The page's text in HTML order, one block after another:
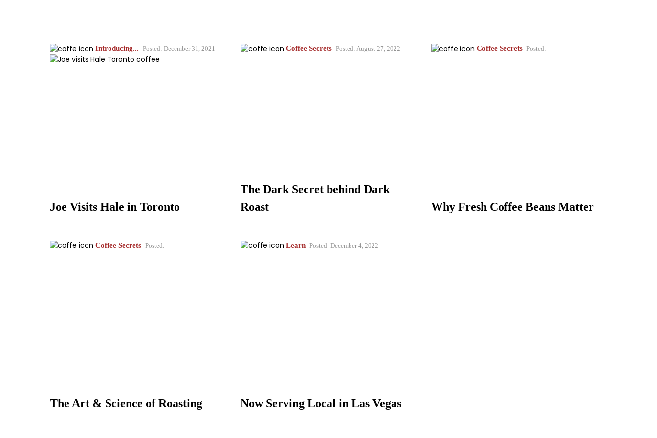
Introducing... Posted: December 31, 2021
Joe Visits Hale in Toronto
Coffee Secrets Posted: August 27, 2022
The Dark Secret behind Dark
Roast
Coffee Secrets Posted:
Why Fresh Coffee Beans Matter
Coffee Secrets Posted:
The Art & Science of Roasting
Learn Posted: December 4, 2022
Now Serving Local in Las Vegas